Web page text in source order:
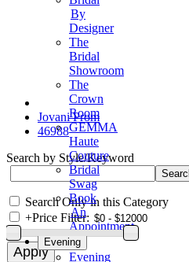
By
Designer
The
Bridal
Showroom
The
Crown
Room
GEMMA
Haute
Couture
Bridal
Swag
Book
An
Appointment
Evening
Evening
Jovani Prom
46988
Search by Style/Keyword
Search Only in this Category
+Price Filter: